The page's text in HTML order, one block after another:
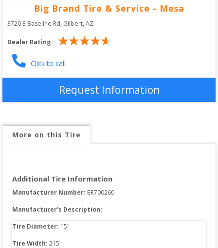
Big Brand Tire & Service - Mesa
3720 E Baseline Rd, Gilbert,AZ
Dealer Rating:
Click to call
Request Information
More on this Tire
Additional Tire Information
Manufacturer Number: ER700260
Manufacturer's Description:
Tire Diameter: 15"
Tire Width: 215"